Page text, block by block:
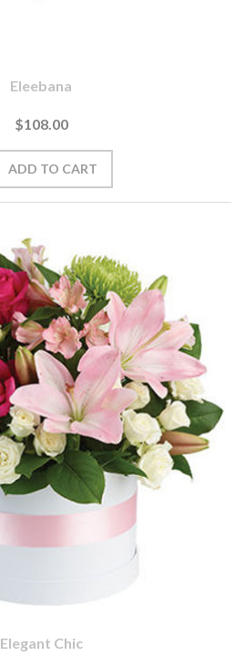
Eleebana
$108.00
Elegant Chic